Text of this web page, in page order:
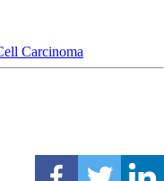
Carcinoma